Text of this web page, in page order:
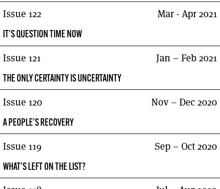
Issue 122
IT'S QUESTION TIME NOW
Mar - Apr 2021
Issue 121
THE ONLY CERTAINTY IS UNCERTAINTY
Jan – Feb 2021
Issue 120
A PEOPLE'S RECOVERY
Nov – Dec 2020
Issue 119
WHAT'S LEFT ON THE LIST?
Sep – Oct 2020